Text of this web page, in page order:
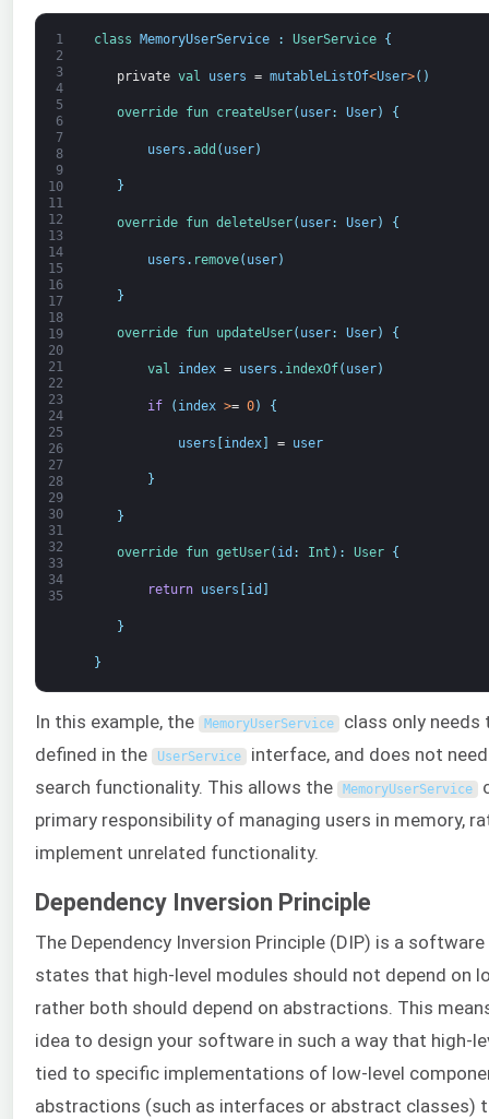
1
2
3
4
5
6
7
8
9
10
11
12
13
14
15
16
17
18
19
20
21
22
23
24
25
26
27
28
29
30
31
32
33
34
35
class MemoryUserService : UserService {
private val users = mutableListOf<User>( )
override fun createUser( user: User) {
users .add ( user)
}
override fun deleteUser( user: User) {
users . remove( user)
}
override fun updateUser( user: User) {
val index = users . indexOf( user)
if ( index >= 0) {
users [index] = user
}
}
override fun getUser( id : Int ) : User {
return users id
}
}
In this example, the MemoryUserService class only needs
defined in the
UserService interface, and does not
search functionality. This allows the
MemoryUserService
primary responsibility of managing users in memory,
implement unrelated functionality.
Dependency Inversion Principle
The Dependency Inversion Principle (DIP) is a
states that high-level modules should not depend on
rather both should depend on abstractions. This
idea to design your software in such a way that high-
tied to specific implementations of low-level
abstractions (such as interfaces or abstract classes)